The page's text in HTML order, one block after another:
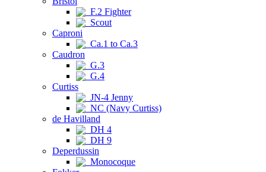
F.2 Fighter
Scout
Caproni
Ca.1 to Ca.3
Caudron
G.3
G.4
Curtiss
JN-4 Jenny
NC (Navy Curtiss)
de Havilland
DH 4
DH 9
Deperdussin
Monocoque